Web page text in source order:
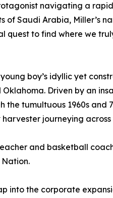
navigating a
of Saudi Arabia, Miller’s
quest to find where we
boy’s idyllic yet
Driven by an
the tumultuous 1960s and
journeying across
and basketball
the corporate